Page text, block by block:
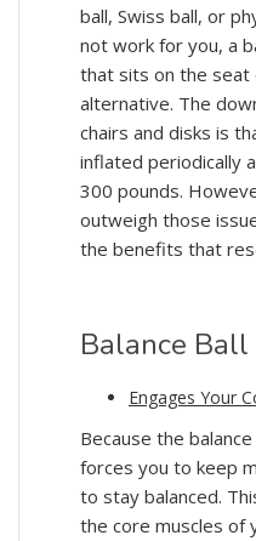
ball, Swiss ball, or
not work for you, a
that sits on the seat
alternative. The
chairs and disks is
inflated periodically
300 pounds.
outweigh those
the benefits that
Balance
Engages Your
Because the
forces you to keep
to stay balanced.
the core muscles of